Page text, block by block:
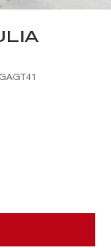
GAGT41